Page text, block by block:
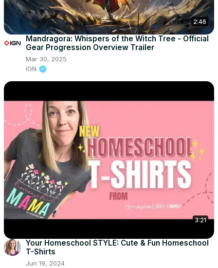
2:46
Mandragora: Whispers of the Witch Tree - Official
Gear Progression Overview Trailer
Mar 30, 2025
IGN
3:21
Your Homeschool STYLE: Cute & Fun Homeschool
T-Shirts
Jun 19, 2024